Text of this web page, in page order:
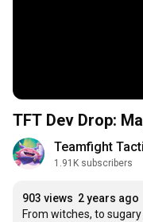
TFT Dev Drop:
Teamfight
1.91K subscribers
903 views 2 years ago
From witches, to